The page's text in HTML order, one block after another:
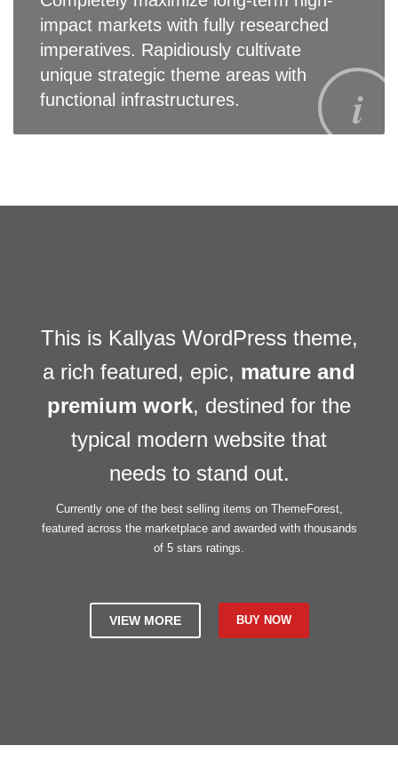
impact markets with fully researched
imperatives. Rapidiously cultivate
unique strategic theme areas with
functional infrastructures.
This is Kallyas WordPress theme,
a rich featured, epic, mature and
premium work, destined for the
typical modern website that
needs to stand out.
Currently one of the best selling items on ThemeForest,
featured across the marketplace and awarded with thousands
of 5 stars ratings.
VIEW MORE BUY NOW